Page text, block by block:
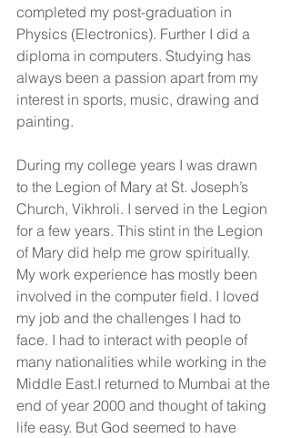
completed my post-graduation in
Physics (Electronics). Further I did a
diploma in computers. Studying has
always been a passion apart from my
interest in sports, music, drawing and
painting.
During my college years I was drawn
to the Legion of Mary at St. Joseph’s
Church, Vikhroli. I served in the Legion
for a few years. This stint in the Legion
of Mary did help me grow spiritually.
My work experience has mostly been
involved in the computer field. I loved
my job and the challenges I had to
face. I had to interact with people of
many nationalities while working in the
Middle East.I returned to Mumbai at the
end of year 2000 and thought of taking
life easy. But God seemed to have